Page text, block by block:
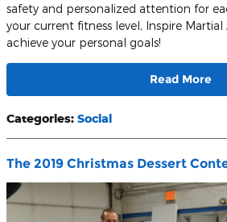
safety and personalized attention for
your current fitness level, Inspire
achieve your personal goals!
Read More
Categories: Social
The 2019 Christmas Dessert